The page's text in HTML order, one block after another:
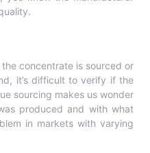
concentrate is sourced or
it’s difficult to verify if the
sourcing makes us wonder
produced and with what
in markets with varying